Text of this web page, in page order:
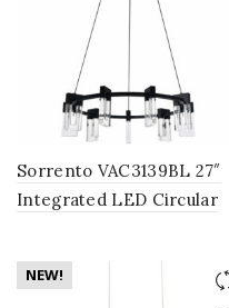
Sorrento VAC3139BL 27″
Integrated LED Circular
Fixture in Black with 9
Shades
NEW!